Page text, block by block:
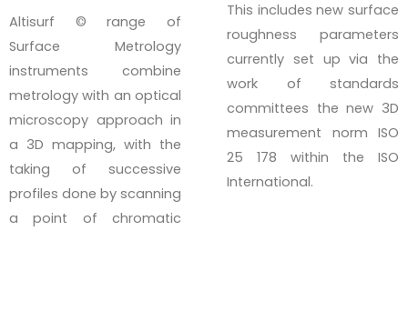
Altisurf © range of
Surface Metrology
instruments combine
metrology with an optical
microscopy approach in
a 3D mapping, with the
taking of successive
profiles done by scanning
a point of chromatic
This includes new surface
roughness parameters
currently set up via the
work of standards
committees the new 3D
measurement norm ISO
25 178 within the ISO
International.